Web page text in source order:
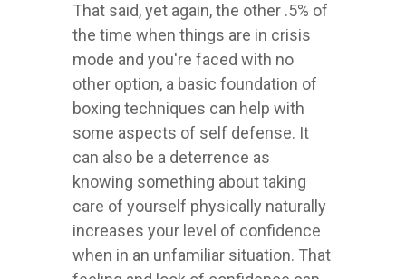
That said, yet again, the other .5% of
the time when things are in crisis
mode and you're faced with no
other option, a basic foundation of
boxing techniques can help with
some aspects of self defense. It
can also be a deterrence as
knowing something about taking
care of yourself physically naturally
increases your level of confidence
when in an unfamiliar situation. That